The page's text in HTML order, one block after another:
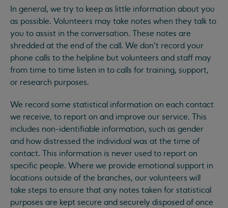
In general, we try to keep as little information about you
as possible. Volunteers may take notes when they talk to
you to assist in the conversation. These notes are
shredded at the end of the call. We don’t record your
phone calls to the helpline but volunteers and staff may
from time to time listen in to calls for training, support,
or research purposes.
We record some statistical information on each contact
we receive, to report on and improve our service. This
includes non-identifiable information, such as gender
and how distressed the individual was at the time of
contact. This information is never used to report on
specific people. Where we provide emotional support in
locations outside of the branches, our volunteers will
take steps to ensure that any notes taken for statistical
purposes are kept secure and securely disposed of once